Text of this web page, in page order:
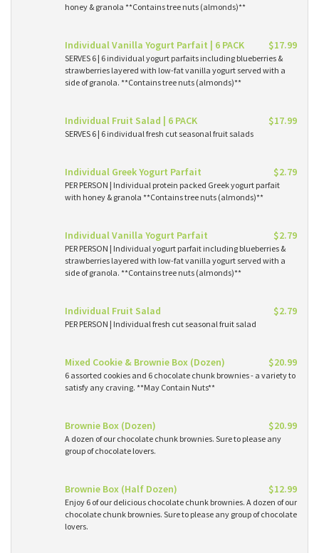
honey & granola **Contains tree nuts (almonds)**
Individual Vanilla Yogurt Parfait | 6 PACK $17.99
SERVES 6 | 6 individual yogurt parfaits including blueberries &
strawberries layered with low-fat vanilla yogurt served with a
side of granola. **Contains tree nuts (almonds)**
Individual Fruit Salad | 6 PACK $17.99
SERVES 6 | 6 individual fresh cut seasonal fruit salads
Individual Greek Yogurt Parfait $2.79
PER PERSON | Individual protein packed Greek yogurt parfait
with honey & granola **Contains tree nuts (almonds)**
Individual Vanilla Yogurt Parfait $2.79
PER PERSON | Individual yogurt parfait including blueberries &
strawberries layered with low-fat vanilla yogurt served with a
side of granola. **Contains tree nuts (almonds)**
Individual Fruit Salad $2.79
PER PERSON | Individual fresh cut seasonal fruit salad
Mixed Cookie & Brownie Box (Dozen) $20.99
6 assorted cookies and 6 chocolate chunk brownies - a variety to
satisfy any craving. **May Contain Nuts**
Brownie Box (Dozen) $20.99
A dozen of our chocolate chunk brownies. Sure to please any
group of chocolate lovers.
Brownie Box (Half Dozen) $12.99
Enjoy 6 of our delicious chocolate chunk brownies. A dozen of our
chocolate chunk brownies. Sure to please any group of chocolate
lovers.